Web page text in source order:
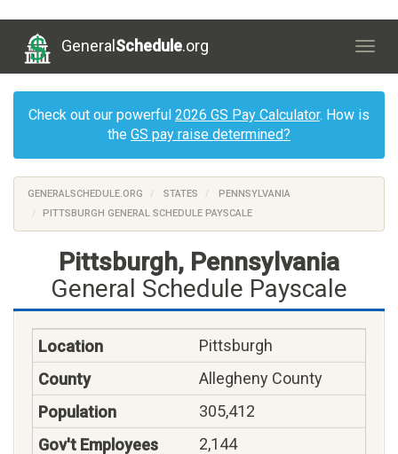
General Schedule.org
Check out our powerful 2026 GS Pay Calculator. How is
the GS pay raise determined?
GENERALSCHEDULE.ORG STATES
PENNSYLVANIA
PITTSBURGH GENERAL SCHEDULE PAYSCALE
Pittsburgh, Pennsylvania
General Schedule Payscale
Pittsburgh
Allegheny County
305,412
2,144